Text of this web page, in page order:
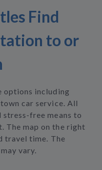
Find
to or
options including
car service. All
free means to
map on the right
travel time. The
vary.